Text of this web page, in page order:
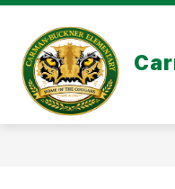
Skip
content